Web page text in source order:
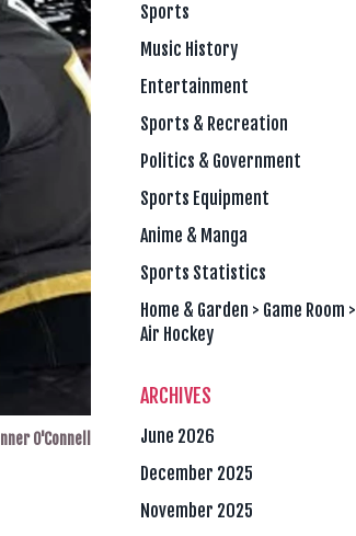
O'Connell
Sports
Music History
Entertainment
Sports & Recreation
Politics & Government
Sports Equipment
Anime & Manga
Sports Statistics
Home & Garden > Game Room >
Air Hockey
ARCHIVES
June 2026
December 2025
November 2025